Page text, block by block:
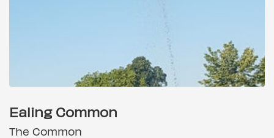
Ealing Common
The Common